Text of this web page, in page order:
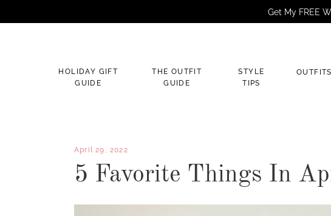
HOLIDAY GIFT
GUIDE
THE OUTFIT
GUIDE
STYLE
TIPS
OUTFITS
April 29, 2022
5 Favorite Things In
Get My FREE